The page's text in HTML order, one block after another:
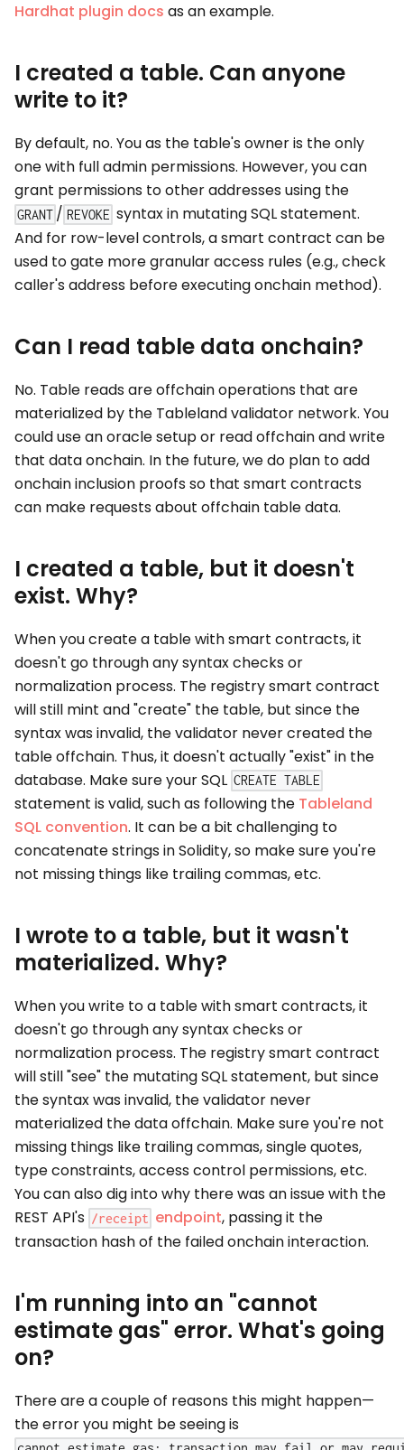
Hardhat plugin docs as an example.
I created a table. Can anyone
write to it?
By default, no. You as the table's owner is the only
one with full admin permissions. However, you can
grant permissions to other addresses using the
GRANT / REVOKE syntax in mutating SQL statement.
And for row-level controls, a smart contract can be
used to gate more granular access rules (e.g., check
caller's address before executing onchain method).
Can I read table data onchain?
No. Table reads are offchain operations that are
materialized by the Tableland validator network. You
could use an oracle setup or read offchain and write
that data onchain. In the future, we do plan to add
onchain inclusion proofs so that smart contracts
can make requests about offchain table data.
I created a table, but it doesn't
exist. Why?
When you create a table with smart contracts, it
doesn't go through any syntax checks or
normalization process. The registry smart contract
will still mint and "create" the table, but since the
syntax was invalid, the validator never created the
table offchain. Thus, it doesn't actually "exist" in the
database. Make sure your SQL CREATE TABLE
statement is valid, such as following the Tableland
SQL convention. It can be a bit challenging to
concatenate strings in Solidity, so make sure you're
not missing things like trailing commas, etc.
I wrote to a table, but it wasn't
materialized. Why?
When you write to a table with smart contracts, it
doesn't go through any syntax checks or
normalization process. The registry smart contract
will still "see" the mutating SQL statement, but since
the syntax was invalid, the validator never
materialized the data offchain. Make sure you're not
missing things like trailing commas, single quotes,
type constraints, access control permissions, etc.
You can also dig into why there was an issue with the
REST API's /receipt endpoint, passing it the
transaction hash of the failed onchain interaction.
I'm running into an "cannot
estimate gas" error. What's going
on?
There are a couple of reasons this might happen—
the error you might be seeing is